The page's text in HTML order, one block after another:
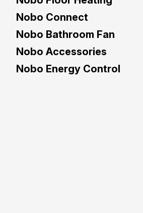
Nobo Connect
Nobo Bathroom Fan
Nobo Accessories
Nobo Energy Control